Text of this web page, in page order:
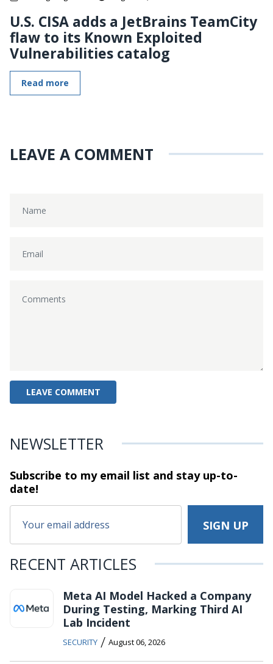
U.S. CISA adds a JetBrains TeamCity
flaw to its Known Exploited
Vulnerabilities catalog
Read more
LEAVE A COMMENT
NEWSLETTER
Subscribe to my email list and stayup-to-
date!
RECENT ARTICLES
Meta AI Model Hacked a Company
During Testing, Marking Third AI
Lab Incident
SECURITY / August 06, 2026